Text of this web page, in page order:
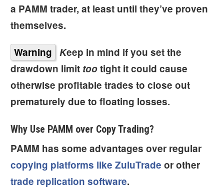
a PAMM trader, at least until they’ve proven
themselves.
Warning Keep in mind if you set the
drawdown limit tootight it could cause
otherwise profitable trades to close out
prematurely due to floating losses.
Why Use PAMM over Copy Trading?
PAMM has some advantages over regular
copying platforms like ZuluTrade or other
trade replication software.